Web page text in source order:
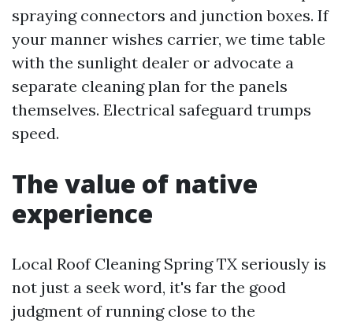
spraying connectors and junction boxes. If
your manner wishes carrier, we time table
with the sunlight dealer or advocate a
separate cleaning plan for the panels
themselves. Electrical safeguard trumps
speed.
The value of native
experience
Local Roof Cleaning Spring TX seriously is
not just a seek word, it's far the good
judgment of running close to the